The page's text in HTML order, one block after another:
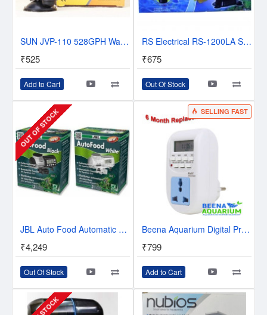
SUN JVP-110 528GPH Wave Maker Pump
₹525
Add to Cart
RS Electrical RS-1200LA Silent Submersible 8 Watts Air Pump, 350 to 500 L/H
₹675
Out Of Stock
OUT OF STOCK
JBL Auto Food Automatic Feeder - WHITE
₹4,249
Out Of Stock
SELLING FAST
Beena Aquarium Digital Programmable Timer Electronic Timer/Energy Saving Socket Type for Aquarium Light and CO2 Cylinder Injection
₹799
Add to Cart